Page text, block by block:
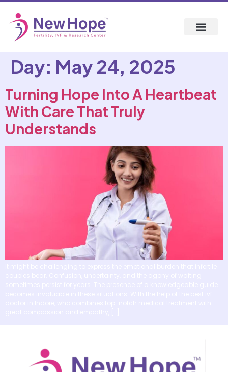
Day: May 24, 2025
Turning Hope Into A Heartbeat
With Care That Truly
Understands